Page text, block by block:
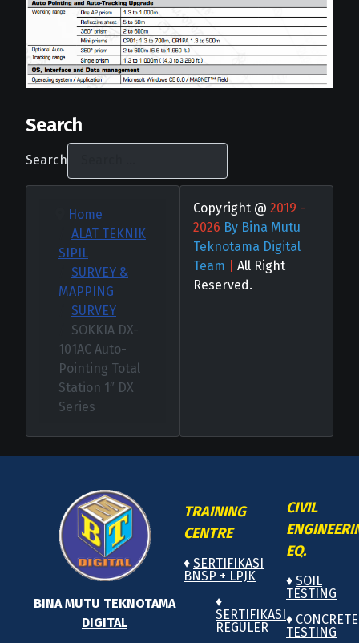
Search
Search
Home
ALAT TEKNIK
SIPIL
SURVEY &
MAPPING
SURVEY
SOKKIA DX-
101AC Auto-
Pointing Total
Station 1″ DX
Series
Copyright @ 2019 -
2026 By Bina Mutu
Teknotama Digital
Team
All Right
Reserved.
BINA MUTU TEKNOTAMA
DIGITAL
TRAINING
CENTRE
♦ SERTIFIKASI
BNSP + LPJK
♦
SERTIFIKASI
REGULER
CIVIL
EQ.
♦ SOIL
TESTING
♦ CONCRETE
TESTING